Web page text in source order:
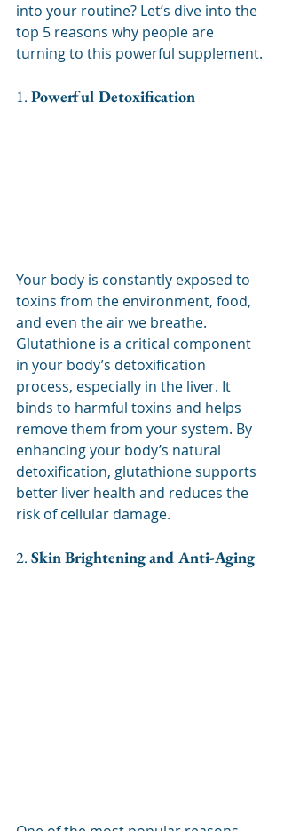
into your routine? Let’s dive into the
top 5 reasons why people are
turning to this powerful supplement.
1. Powerful Detoxification
Your body is constantly exposed to
toxins from the environment, food,
and even the air we breathe.
Glutathione is a critical component
in your body’s detoxification
process, especially in the liver. It
binds to harmful toxins and helps
remove them from your system. By
enhancing your body’s natural
detoxification, glutathione supports
better liver health and reduces the
risk of cellular damage.
2. Skin Brightening and Anti-Aging